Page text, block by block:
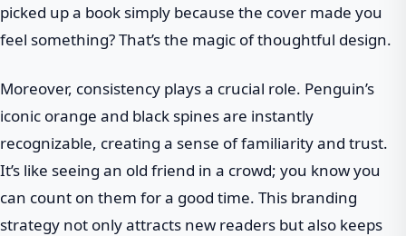
picked up a book simply because the cover made you
feel something? That’s the magic of thoughtful design.
Moreover, consistency plays a crucial role. Penguin’s
iconic orange and black spines are instantly
recognizable, creating a sense of familiarity and trust.
It’s like seeing an old friend in a crowd; you know you
can count on them for a good time. This branding
strategy not only attracts new readers but also keeps